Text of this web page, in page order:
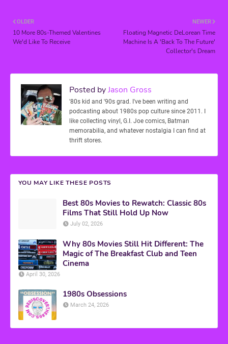
NEWER
Floating Magnetic DeLorean Time
Machine Is A 'Back To The Future'
Collector's Dream
OLDER
10 More 80s-Themed Valentines
We'd Like To Receive
Posted byJason Gross
'80s kid and '90s grad. I've been writing and
podcasting about 1980s pop culture since 2011. I
like collecting vinyl, G.I. Joe comics, Batman
memorabilia, and whatever nostalgia I can find at
thrift stores.
YOU MAY LIKE THESE POSTS
Best 80s Movies to Rewatch: Classic 80s
Films That Still Hold Up Now
July 02, 2026
Why 80s Movies Still Hit Different: The
Magic of The Breakfast Club and Teen
Cinema
April 30, 2026
1980s Obsessions
March 24, 2026